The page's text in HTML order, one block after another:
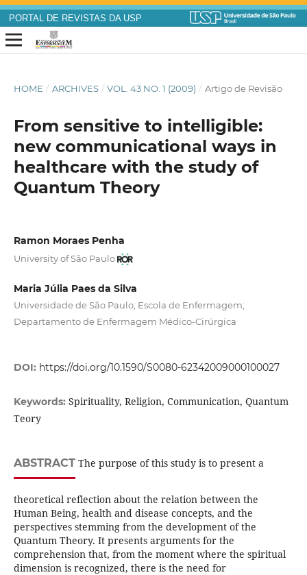
PORTAL DE REVISTAS DA USP
HOME / ARCHIVES / VOL. 43 NO. 1 (2009) / Artigo de Revisão
From sensitive to intelligible:
new communicational ways in
healthcare with the study of
Quantum Theory
Ramon Moraes Penha
University of São Paulo
Maria Júlia Paes da Silva
Universidade de São Paulo; Escola de Enfermagem;
Departamento de Enfermagem Médico-Cirúrgica
DOI: https://doi.org/10.1590/S0080-62342009000100027
Keywords: Spirituality, Religion, Communication, Quantum
Teory
ABSTRACTThe purpose of this study is to present a
theoretical reflection about the relation between the
Human Being, health and disease concepts, and the
perspectives stemming from the development of the
Quantum Theory. It presents arguments for the
comprehension that, from the moment where the spiritual
dimension is recognized, there is the need for